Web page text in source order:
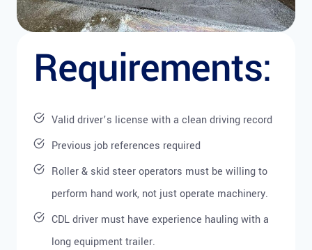
Requirements:
Valid driver’s license with a clean driving record
Previous job references required
Roller & skid steer operators must be willing to
perform hand work, not just operate machinery.
CDL driver must have experience hauling with a
long equipment trailer.